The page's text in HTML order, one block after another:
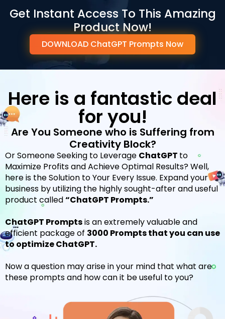
Get Instant Access To This Amazing
Product Now!
DOWNLOAD ChatGPT Prompts Now
Here is a fantastic deal
for you!
Are You Someone who is Suffering from
Creativity Block?
Or Someone Seeking to Leverage ChatGPT to
Maximize Profits and Achieve Optimal Results?Well,
here is the Solution to Your Every Issue. Expand your
business by utilizing the highly sought-after and useful
product called“ChatGPT Prompts.”
ChatGPT Promptsis an extremely valuable and
efficient package of 3000 Prompts that you can use
to optimize ChatGPT.
Now a question may arise in your mind that what are
these prompts and how can it be useful to you?